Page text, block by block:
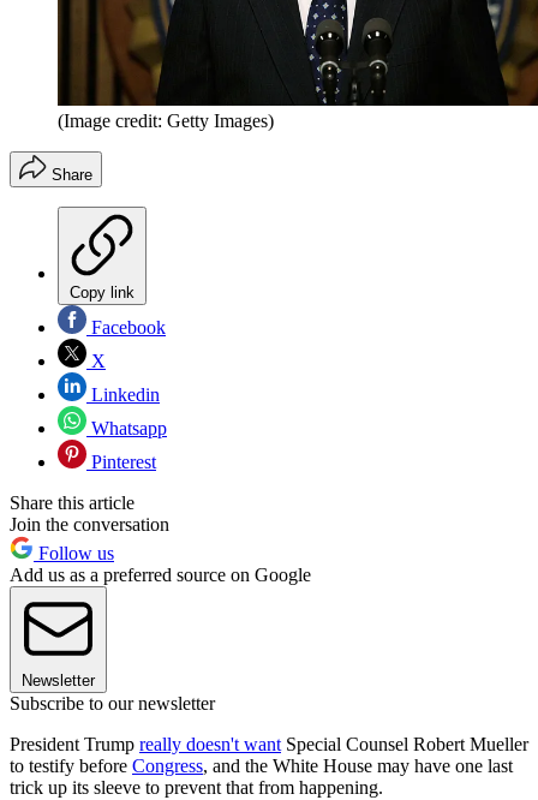
(Image credit: Getty Images)
Share
Copy link
Facebook
X
Linkedin
Whatsapp
Pinterest
Share this article
Join the conversation
Follow us
Add us as a preferred source on Google
Newsletter
Subscribe to our newsletter
President Trump really doesn't want Special Counsel Robert Mueller
to testify before Congress, and the White House may have one last
trick up its sleeve to prevent that from happening.